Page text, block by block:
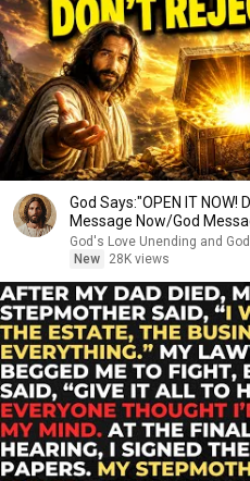
God Says:"OPEN IT NOW!
Message Now/God
God's Love Unending and
New
28K views